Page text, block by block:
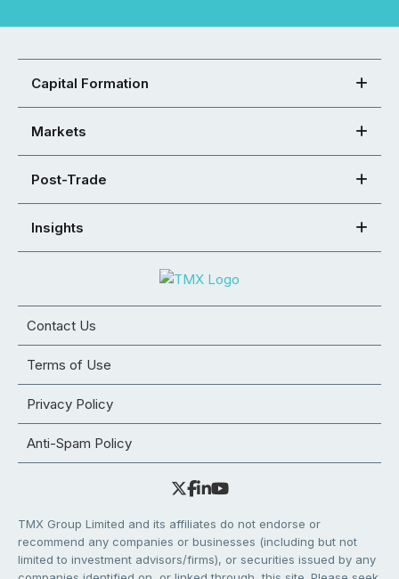
Capital Formation
Markets
Post-Trade
Insights
Contact Us
Terms of Use
Privacy Policy
Anti-Spam Policy
TMX Group Limited and its affiliates do not endorse or
recommend any companies or businesses (including but not
limited to investment advisors/firms), or securities issued by any